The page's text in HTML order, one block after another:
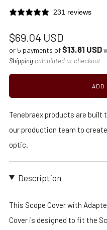
231 reviews
Regular
price
$69.04 USD
or 5 payments of$13.81 USD
Shipping calculated at checkout
ADD
Tenebraex products are built
our production team to
optic.
Description
This Scope Cover with
Cover is designed to fit the